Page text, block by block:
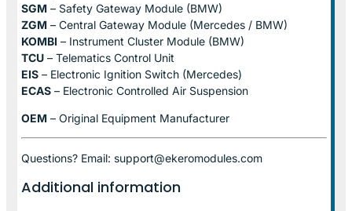
SGM – Safety Gateway Module (BMW)
ZGM – Central Gateway Module (Mercedes / BMW)
KOMBI – Instrument Cluster Module (BMW)
TCU – Telematics Control Unit
EIS – Electronic Ignition Switch (Mercedes)
ECAS – Electronic Controlled Air Suspension
OEM – Original Equipment Manufacturer
Questions? Email: support@ekeromodules.com
Additional information